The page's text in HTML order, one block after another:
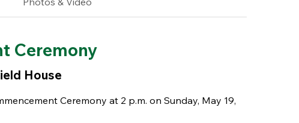
Ceremony
House
Ceremony at 2 p.m. on Sunday, May 19,